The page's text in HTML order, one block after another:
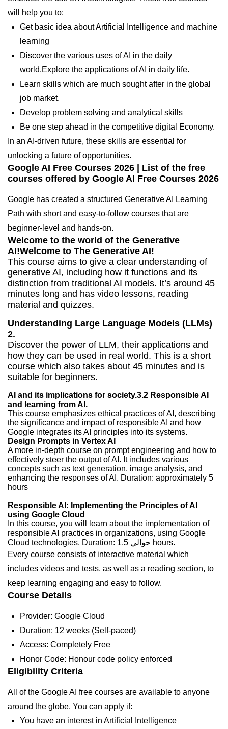
will help you to:
Get basic idea about Artificial Intelligence and machine
learning
Discover the various uses of AI in the daily
world.Explore the applications of AI in daily life.
Learn skills which are much sought after in the global
job market.
Develop problem solving and analytical skills
Be one step ahead in the competitive digital Economy.
In an AI-driven future, these skills are essential for
unlocking a future of opportunities.
Google AI Free Courses 2026 | List of the free
courses offered by Google AI Free Courses 2026
Google has created a structured Generative AI Learning
Path with short and easy-to-follow courses that are
beginner-level and hands-on.
Welcome to the world of the Generative
AI!Welcome to The Generative AI!
This course aims to give a clear understanding of
generative AI, including how it functions and its
distinction from traditional AI models. It’s around 45
minutes long and has video lessons, reading
material and quizzes.
Understanding Large Language Models (LLMs)
2.
Discover the power of LLM, their applications and
how they can be used in real world. This is a short
course which also takes about 45 minutes and is
suitable for beginners.
AI and its implications for society.3.2 Responsible AI
and learning from AI.
This course emphasizes ethical practices of AI, describing
the significance and impact of responsible AI and how
Google integrates its AI principles into its systems.
Design Prompts in Vertex AI
A more in-depth course on prompt engineering and how to
effectively steer the output of AI. It includes various
concepts such as text generation, image analysis, and
enhancing the responses of AI. Duration: approximately 5
hours
Responsible AI: Implementing the Principles of AI
using Google Cloud
In this course, you will learn about the implementation of
responsible AI practices in organizations, using Google
Cloud technologies. Duration: حوالي 1.5 hours.
Every course consists of interactive material which
includes videos and tests, as well as a reading section, to
keep learning engaging and easy to follow.
Course Details
Provider: Google Cloud
Duration: 12 weeks (Self-paced)
Access: Completely Free
Honor Code: Honour code policy enforced
Eligibility Criteria
All of the Google AI free courses are available to anyone
around the globe. You can apply if:
You have an interest in Artificial Intelligence